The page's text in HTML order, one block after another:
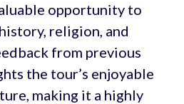
opportunity to
religion, and
from previous
the tour’s enjoyable
making it a highly